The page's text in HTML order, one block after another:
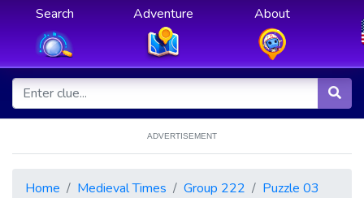
Search Adventure About
ADVERTISEMENT
Home Medieval Times Group 222
Puzzle 03